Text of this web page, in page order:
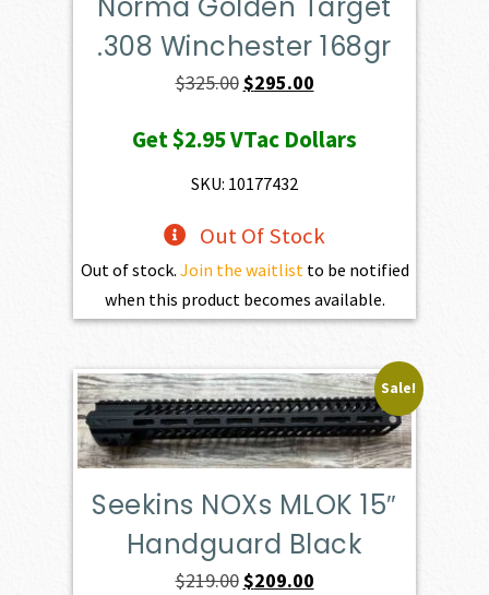
.308 Winchester 168gr
$325.00Original
was:
$325.00.
$295.00Current
is:
Get$2.95VTac Dollars
SKU: 10177432
Out Of Stock
Out of stock. Join the waitlist to be notified
when this product becomes available.
Sale!
Seekins NOXs MLOK 15″
Handguard Black
$219.00Original
$209.00Current